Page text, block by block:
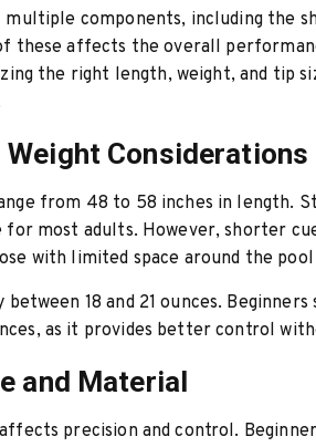
multiple components, including the
these affects the overall
the right length, weight, and tip
Weight Considerations
from 48 to 58 inches in length.
for most adults. However, shorter
with limited space around the
18 and 21 ounces.
as it provides better control
and Material
precision and control.